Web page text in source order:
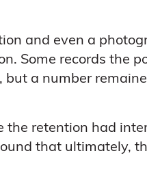
and even a
Some records the
but a number
retention had
that ultimately,